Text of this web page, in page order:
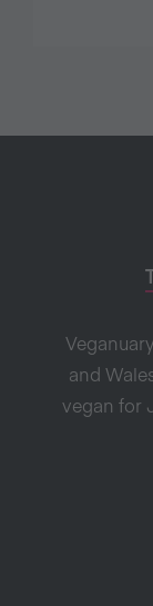
and
vegan for